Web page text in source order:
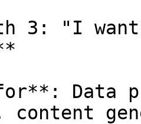
3: "I want
Data
content